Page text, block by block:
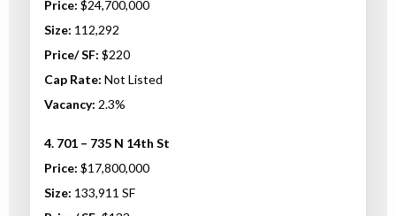
Price: $24,700,000
Size: 112,292
Price/ SF: $220
Cap Rate: Not Listed
Vacancy: 2.3%
4. 701 – 735 N 14th St
Price: $17,800,000
Size: 133,911 SF